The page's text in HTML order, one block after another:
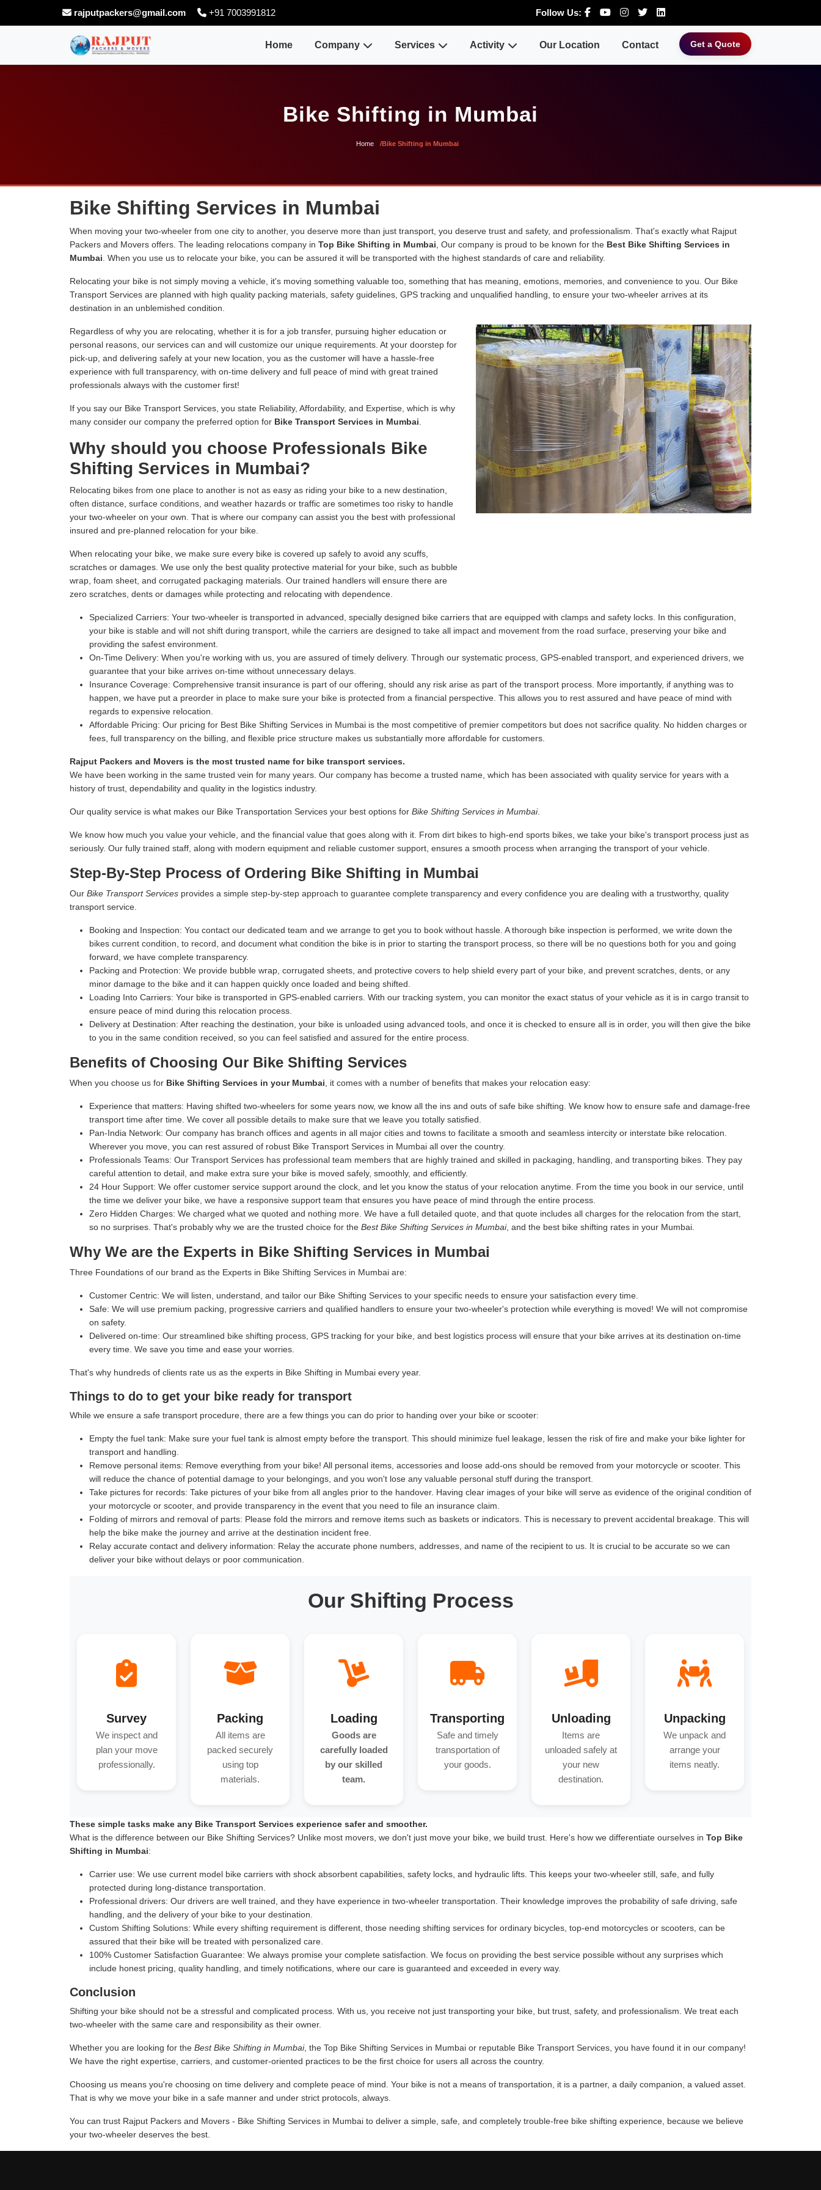
rajputpackers@gmail.com +91 7003991812 Follow Us:
Home Company Services Activity Our Location Contact Get a Quote
Bike Shifting in Mumbai
Home Bike Shifting in Mumbai
Bike Shifting Services in Mumbai
When moving your two-wheeler from one city to another, you deserve more than just transport, you deserve trust and safety, and professionalism. That's exactly what Rajput
Packers and Movers offers. The leading relocations company in Top Bike Shifting in Mumbai , Our company is proud to be known for the Best Bike Shifting Services in
Mumbai . When you use us to relocate your bike, you can be assured it will be transported with the highest standards of care and reliability.
Relocating your bike is not simply moving a vehicle, it's moving something valuable too, something that has meaning, emotions, memories, and convenience to you. Our Bike
Transport Services are planned with high quality packing materials, safety guidelines, GPS tracking and unqualified handling, to ensure your two-wheeler arrives at its
destination in an unblemished condition.
Regardless of why you are relocating, whether it is for a job transfer, pursuing higher education or
personal reasons, our services can and will customize our unique requirements. At your doorstep for
pick-up, and delivering safely at your new location, you as the customer will have a hassle-free
experience with full transparency, with on-time delivery and full peace of mind with great trained
professionals always with the customer first!
If you say our Bike Transport Services, you state Reliability, Affordability, and Expertise, which is why
many consider our company the preferred option for Bike Transport Services in Mumbai
Why should you choose Professionals Bike
Shifting Services in Mumbai?
Relocating bikes from one place to another is not as easy as riding your bike to a new destination,
often distance, surface conditions, and weather hazards or traffic are sometimes too risky to handle
your two-wheeler on your own. That is where our company can assist you the best with professional
insured and pre-planned relocation for your bike.
When relocating your bike, we make sure every bike is covered up safely to avoid any scuffs,
scratches or damages. We use only the best quality protective material for your bike, such as bubble
wrap, foam sheet, and corrugated packaging materials. Our trained handlers will ensure there are
zero scratches, dents or damages while protecting and relocating with dependence.
Specialized Carriers: Your two-wheeler is transported in advanced, specially designed bike carriers that are equipped with clamps and safety locks. In this configuration,
your bike is stable and will not shift during transport, while the carriers are designed to take all impact and movement from the road surface, preserving your bike and
providing the safest environment.
On-Time Delivery: When you're working with us, you are assured of timely delivery. Through our systematic process, GPS-enabled transport, and experienced drivers, we
guarantee that your bike arrives on-time without unnecessary delays.
Insurance Coverage: Comprehensive transit insurance is part of our offering, should any risk arise as part of the transport process. More importantly, if anything was to
happen, we have put a preorder in place to make sure your bike is protected from a financial perspective. This allows you to rest assured and have peace of mind with
regards to expensive relocation.
Affordable Pricing: Our pricing for Best Bike Shifting Services in Mumbai is the most competitive of premier competitors but does not sacrifice quality. No hidden charges or
fees, full transparency on the billing, and flexible price structure makes us substantially more affordable for customers.
Rajput Packers and Movers is the most trusted name for bike transport services.
We have been working in the same trusted vein for many years. Our company has become a trusted name, which has been associated with quality service for years with a
history of trust, dependability and quality in the logistics industry.
Our quality service is what makes our Bike Transportation Services your best options for Bike Shifting Services in Mumbai.
We know how much you value your vehicle, and the financial value that goes along with it. From dirt bikes to high-end sports bikes, we take your bike's transport process just as
seriously. Our fully trained staff, along with modern equipment and reliable customer support, ensures a smooth process when arranging the transport of your vehicle.
Step-By-Step Process of Ordering Bike Shifting in Mumbai
Our Bike Transport Services provides a simple step-by-step approach to guarantee complete transparency and every confidence you are dealing with a trustworthy, quality
transport service.
Booking and Inspection: You contact our dedicated team and we arrange to get you to book without hassle. A thorough bike inspection is performed, we write down the
bikes current condition, to record, and document what condition the bike is in prior to starting the transport process, so there will be no questions both for you and going
forward, we have complete transparency.
Packing and Protection: We provide bubble wrap, corrugated sheets, and protective covers to help shield every part of your bike, and prevent scratches, dents, or any
minor damage to the bike and it can happen quickly once loaded and being shifted.
Loading Into Carriers: Your bike is transported in GPS-enabled carriers. With our tracking system, you can monitor the exact status of your vehicle as it is in cargo transit to
ensure peace of mind during this relocation process.
Delivery at Destination: After reaching the destination, your bike is unloaded using advanced tools, and once it is checked to ensure all is in order, you will then give the bike
to you in the same condition received, so you can feel satisfied and assured for the entire process.
Benefits of Choosing Our Bike Shifting Services
When you choose us for Bike Shifting Services in your Mumbai , it comes with a number of benefits that makes your relocation easy:
Experience that matters: Having shifted two-wheelers for some years now, we know all the ins and outs of safe bike shifting. We know how to ensure safe and damage-free
transport time after time. We cover all possible details to make sure that we leave you totally satisfied.
Pan-India Network: Our company has branch offices and agents in all major cities and towns to facilitate a smooth and seamless intercity or interstate bike relocation.
Wherever you move, you can rest assured of robust Bike Transport Services in Mumbai all over the country.
Professionals Teams: Our Transport Services has professional team members that are highly trained and skilled in packaging, handling, and transporting bikes. They pay
careful attention to detail, and make extra sure your bike is moved safely, smoothly, and efficiently.
24 Hour Support: We offer customer service support around the clock, and let you know the status of your relocation anytime. From the time you book in our service, until
the time we deliver your bike, we have a responsive support team that ensures you have peace of mind through the entire process.
Zero Hidden Charges: We charged what we quoted and nothing more. We have a full detailed quote, and that quote includes all charges for the relocation from the start,
so no surprises. That's probably why we are the trusted choice for the Best Bike Shifting Services in Mumbai, and the best bike shifting rates in your Mumbai.
Why We are the Experts in Bike Shifting Services in Mumbai
Three Foundations of our brand as the Experts in Bike Shifting Services in Mumbai are:
Customer Centric: We will listen, understand, and tailor our Bike Shifting Services to your specific needs to ensure your satisfaction every time.
Safe: We will use premium packing, progressive carriers and qualified handlers to ensure your two-wheeler's protection while everything is moved! We will not compromise
on safety.
Delivered on-time: Our streamlined bike shifting process, GPS tracking for your bike, and best logistics process will ensure that your bike arrives at its destination on-time
every time. We save you time and ease your worries.
That's why hundreds of clients rate us as the experts in Bike Shifting in Mumbai every year.
Things to do to get your bike ready for transport
While we ensure a safe transport procedure, there are a few things you can do prior to handing over your bike or scooter:
Empty the fuel tank: Make sure your fuel tank is almost empty before the transport. This should minimize fuel leakage, lessen the risk of fire and make your bike lighter for
transport and handling.
Remove personal items: Remove everything from your bike! All personal items, accessories and loose add-ons should be removed from your motorcycle or scooter. This
will reduce the chance of potential damage to your belongings, and you won't lose any valuable personal stuff during the transport.
Take pictures for records: Take pictures of your bike from all angles prior to the handover. Having clear images of your bike will serve as evidence of the original condition of
your motorcycle or scooter, and provide transparency in the event that you need to file an insurance claim.
Folding of mirrors and removal of parts: Please fold the mirrors and remove items such as baskets or indicators. This is necessary to prevent accidental breakage. This will
help the bike make the journey and arrive at the destination incident free.
Relay accurate contact and delivery information: Relay the accurate phone numbers, addresses, and name of the recipient to us. It is crucial to be accurate so we can
deliver your bike without delays or poor communication.
Our Shifting Process
Survey
We inspect and
plan your move
professionally.
Packing
All items are
packed securely
using top
materials.
Loading
Goods are
carefully loaded
by our skilled
team.
Transporting
Safe and timely
transportation of
your goods.
Unloading
Items are
unloaded safely at
your new
destination.
Unpacking
We unpack and
arrange your
items neatly.
These simple tasks make any Bike Transport Services experience safer and smoother.
What is the difference between our Bike Shifting Services? Unlike most movers, we don't just move your bike, we build trust. Here's how we differentiate ourselves in Top Bike
Shifting in Mumbai:
Carrier use: We use current model bike carriers with shock absorbent capabilities, safety locks, and hydraulic lifts. This keeps your two-wheeler still, safe, and fully
protected during long-distance transportation.
Professional drivers: Our drivers are well trained, and they have experience in two-wheeler transportation. Their knowledge improves the probability of safe driving, safe
handling, and the delivery of your bike to your destination.
Custom Shifting Solutions: While every shifting requirement is different, those needing shifting services for ordinary bicycles, top-end motorcycles or scooters, can be
assured that their bike will be treated with personalized care.
100% Customer Satisfaction Guarantee: We always promise your complete satisfaction. We focus on providing the best service possible without any surprises which
include honest pricing, quality handling, and timely notifications, where our care is guaranteed and exceeded in every way.
Conclusion
Shifting your bike should not be a stressful and complicated process. With us, you receive not just transporting your bike, but trust, safety, and professionalism. We treat each
two-wheeler with the same care and responsibility as their owner.
Whether you are looking for the Best Bike Shifting in Mumbai, the Top Bike Shifting Services in Mumbai or reputable Bike Transport Services, you have found it in our company!
We have the right expertise, carriers, and customer-oriented practices to be the first choice for users all across the country.
Choosing us means you're choosing on time delivery and complete peace of mind. Your bike is not a means of transportation, it is a partner, a daily companion, a valued asset.
That is why we move your bike in a safe manner and under strict protocols, always.
You can trust Rajput Packers and Movers - Bike Shifting Services in Mumbai to deliver a simple, safe, and completely trouble-free bike shifting experience, because we believe
your two-wheeler deserves the best.